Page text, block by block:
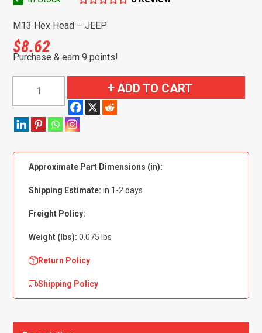
M13 Hex Head – JEEP
$8.62
Purchase & earn 9 points!
14mm-
x
16mm
Long
ADD TO CART
Approximate Part Dimensions (in):
Shipping Estimate: in 1-2 days
Freight Policy:
Weight (lbs): 0.075 lbs
Return Policy
Shipping Policy